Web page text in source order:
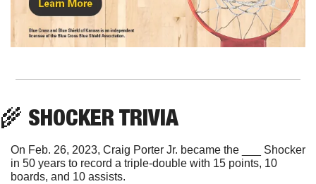
🌾 SHOCKER TRIVIA
On Feb. 26, 2023, Craig Porter Jr. became the ___ Shocker
in 50 years to record a triple-double with 15 points, 10
boards, and 10 assists.